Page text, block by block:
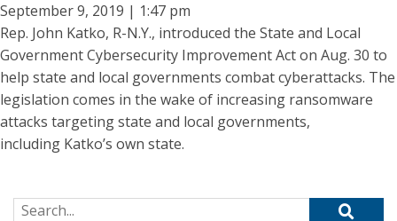
September 9, 2019 | 1:47 pm
Rep. John Katko, R-N.Y., introduced the State and Local
Government Cybersecurity Improvement Act on Aug. 30 to
help state and local governments combat cyberattacks. The
legislation comes in the wake of increasing ransomware
attacks targeting state and local governments,
including Katko’s own state.
Search for: